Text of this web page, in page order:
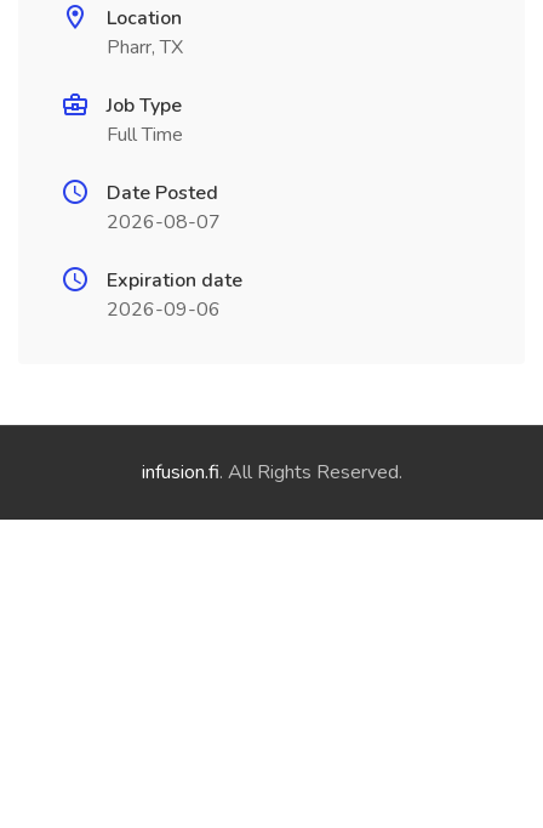
Location
Pharr, TX
Job Type
Full Time
Date Posted
2026-08-07
Expiration date
2026-09-06
infusion.fi. All Rights Reserved.